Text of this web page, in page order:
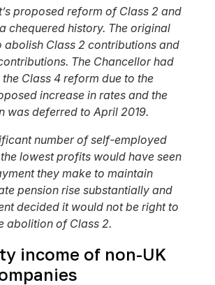
proposed reform of Class 2 and
chequered history. The original
Class 2 contributions and
The Chancellor had
Class 4 reform due to the
increase in rates and the
was deferred to April 2019.
number of self-employed
lowest profits would have seen
they make to maintain
pension rise substantially and
decided it would not be right to
abolition of Class 2.
income of non-UK